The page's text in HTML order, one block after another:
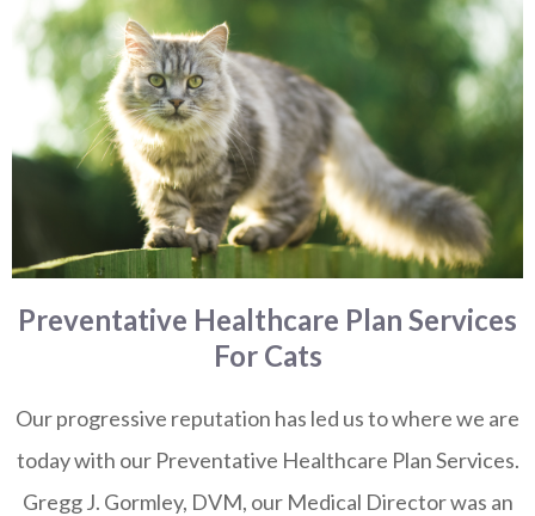
Preventative Healthcare Plan Services
For Cats
Our progressive reputation has led us to where we are
today with our Preventative Healthcare Plan Services.
Gregg J. Gormley, DVM, our Medical Director was an